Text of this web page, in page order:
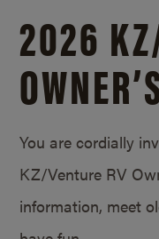
2026
You are cordially
KZ/Venture RV
information, meet